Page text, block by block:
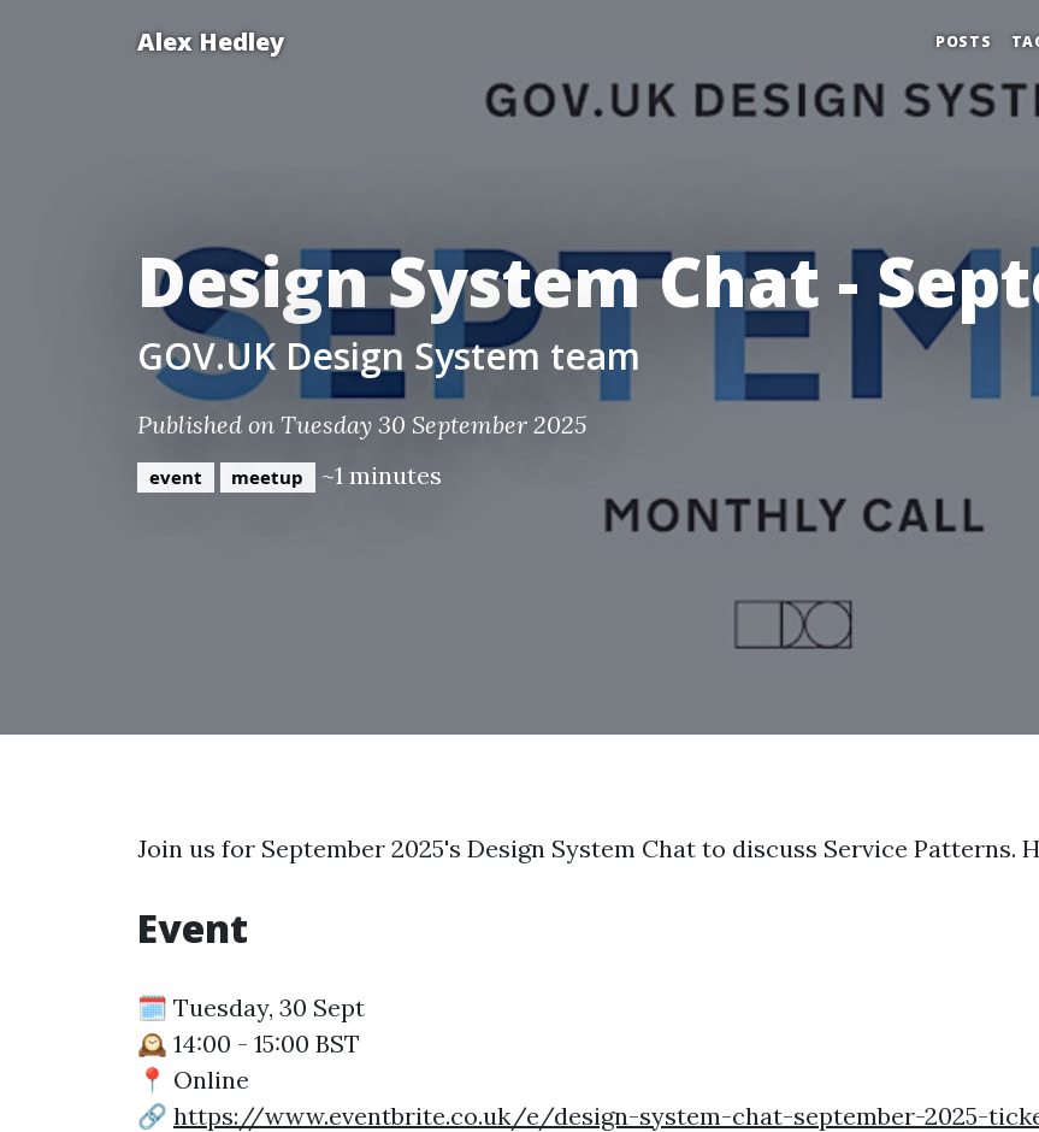
Alex Hedley POSTS
Design System Chat -
GOV.UK Design System team
Published on Tuesday 30 September 2025
event meetup ~1 minutes
Join us for September 2025's Design System Chat to discuss Service Patterns.
Event
🗓️ Tuesday, 30 Sept
🕰️ 14:00 - 15:00 BST
📍 Online
🔗 https://www.eventbrite.co.uk/e/design-system-chat-september-2025-